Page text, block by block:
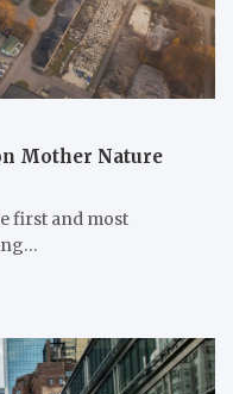
Mother Nature
first and most